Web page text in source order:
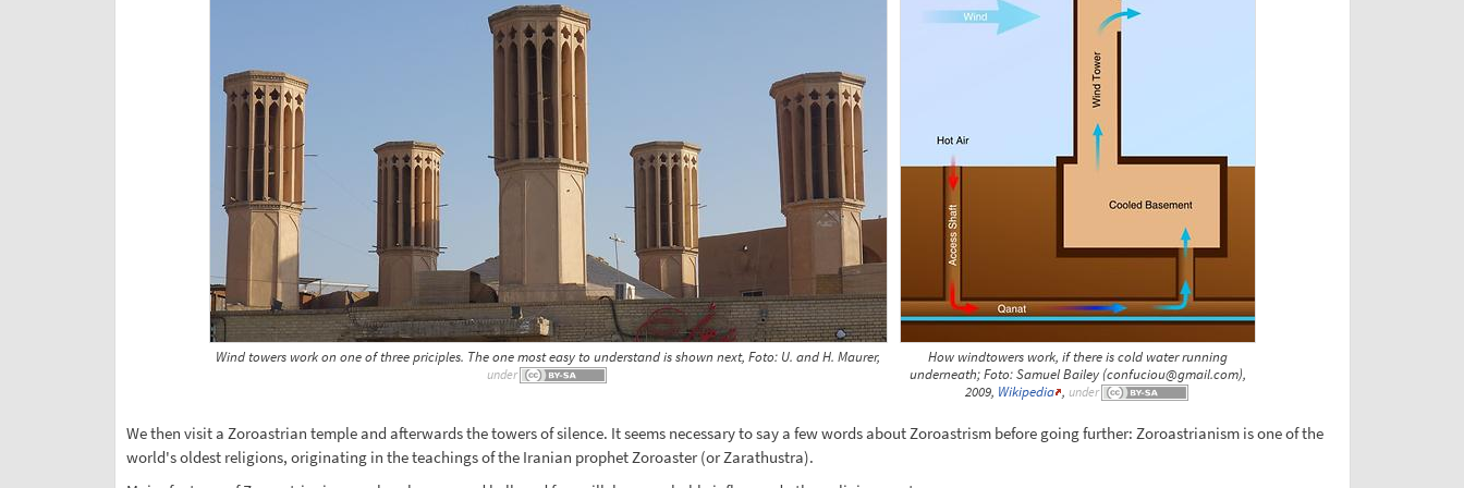
Wind towers work on one of three priciples. The one most easy to understand is shown next, Foto: U. and H. Maurer,
under
How windtowers work, if there is cold water running
underneath; Foto: Samuel Bailey (confuciou@gmail.com),
2009, Wikipedia , under
We then visit a Zoroastrian temple and afterwards the towers of silence. It seems necessary to say a few words about Zoroastrism before going further: Zoroastrianism is one of the
world's oldest religions, originating in the teachings of the Iranian prophet Zoroaster (or Zarathustra).